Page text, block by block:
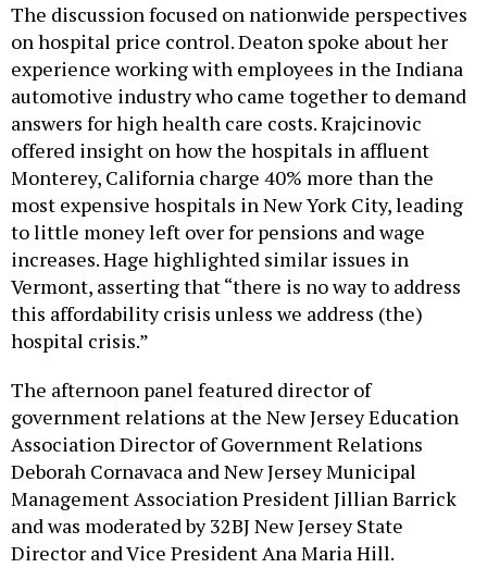
The discussion focused on nationwide perspectives
on hospital price control. Deaton spoke about her
experience working with employees in the Indiana
automotive industry who came together to demand
answers for high health care costs. Krajcinovic
offered insight on how the hospitals in affluent
Monterey, California charge 40% more than the
most expensive hospitals in New York City, leading
to little money left over for pensions and wage
increases. Hage highlighted similar issues in
Vermont, asserting that “there is no way to address
this affordability crisis unless we address (the)
hospital crisis.”
The afternoon panel featured director of
government relations at the New Jersey Education
Association Director of Government Relations
Deborah Cornavaca and New Jersey Municipal
Management Association President Jillian Barrick
and was moderated by 32BJ New Jersey State
Director and Vice President Ana Maria Hill.